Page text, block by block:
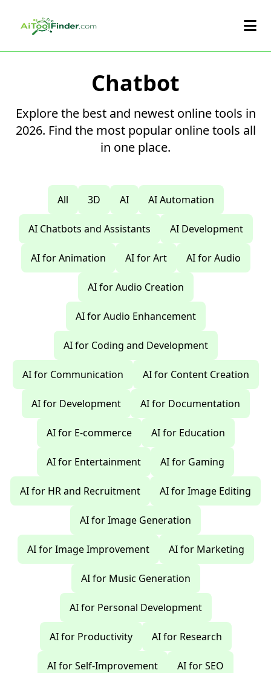
Chatbot
Explore the best and newest online tools in
2026. Find the most popular online tools all
in one place.
All 3D AI AI Automation
AI Chatbots and Assistants AI Development
AI for Animation AI for Art AI for Audio
AI for Audio Creation
AI for Audio Enhancement
AI for Coding and Development
AI for Communication AI for Content Creation
AI for Development AI for Documentation
AI for E-commerce AI for Education
AI for Entertainment AI for Gaming
AI for HR and Recruitment AI for Image Editing
AI for Image Generation
AI for Image Improvement AI for Marketing
AI for Music Generation
AI for Personal Development
AI for Productivity AI for Research
AI for Self-Improvement AI for SEO